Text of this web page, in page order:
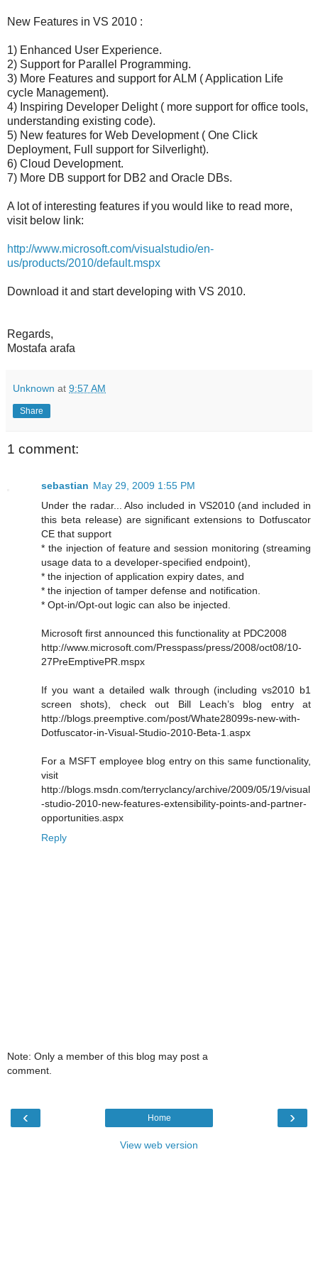
New Features in VS 2010 :
1) Enhanced User Experience.
2) Support for Parallel Programming.
3) More Features and support for ALM ( Application Life
cycle Management).
4) Inspiring Developer Delight ( more support for office tools,
understanding existing code).
5) New features for Web Development ( One Click
Deployment, Full support for Silverlight).
6) Cloud Development.
7) More DB support for DB2 and Oracle DBs.
A lot of interesting features if you would like to read more,
visit below link:
http://www.microsoft.com/visualstudio/en-
us/products/2010/default.mspx
Download it and start developing with VS 2010.
Regards,
Mostafa arafa
Unknown at 9:57 AM
Share
1 comment:
sebastian May 29, 2009 1:55 PM
Under the radar... Also included in VS2010 (and included in
this beta release) are significant extensions to Dotfuscator
CE that support
* the injection of feature and session monitoring (streaming
usage data to a developer-specified endpoint),
* the injection of application expiry dates, and
* the injection of tamper defense and notification.
* Opt-in/Opt-out logic can also be injected.
Microsoft first announced this functionality at PDC2008
http://www.microsoft.com/Presspass/press/2008/oct08/10-
27PreEmptivePR.mspx
If you want a detailed walk through (including vs2010 b1
screen shots), check out Bill Leach’s blog entry at
http://blogs.preemptive.com/post/Whate28099s-new-with-
Dotfuscator-in-Visual-Studio-2010-Beta-1.aspx
For a MSFT employee blog entry on this same functionality,
visit
http://blogs.msdn.com/terryclancy/archive/2009/05/19/visual
-studio-2010-new-features-extensibility-points-and-partner-
opportunities.aspx
Reply
Note: Only a member of this blog may post a
comment.
‹ ›
Home
View web version